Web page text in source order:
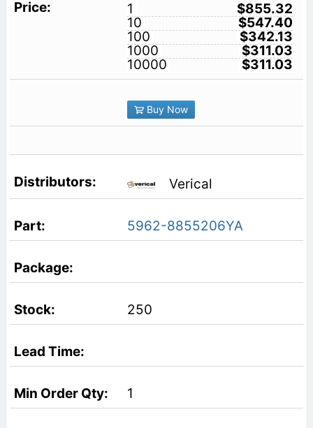
1
$855.32
10
$547.40
100
$342.13
1000
$311.03
10000
$311.03
Buy Now
Verical
5962-8855206YA
250
1